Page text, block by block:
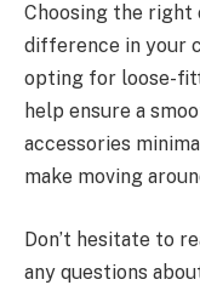
Choosing the right
difference in your
opting for loose-
help ensure a
accessories
make moving
Don’t hesitate to
any questions